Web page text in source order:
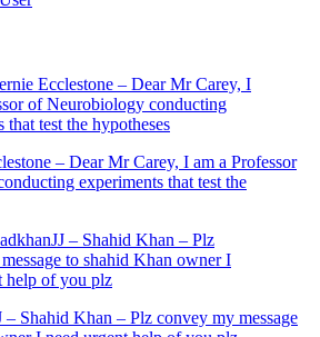
– Dear Mr Carey, I am a Professor
experiments that test the
– Shahid Khan – Plz convey my message